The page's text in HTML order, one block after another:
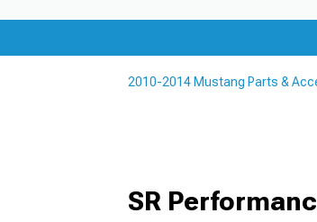
2010-2014 Mustang Parts &
SR